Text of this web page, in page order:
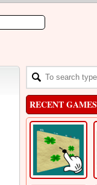
RECENT GAMES